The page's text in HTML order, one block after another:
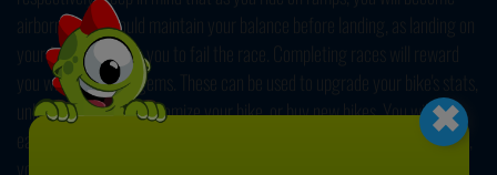
airborne. You should maintain your balance before landing, as landing on
your face will cause you to fail the race. Completing races will reward
you with coins and gems. These can be used to upgrade your bike's stats,
unlock new riders, customize your bike, or buy new bikes. You will also
earn trophies, and these help you increase your rank. With higher ranks,
×